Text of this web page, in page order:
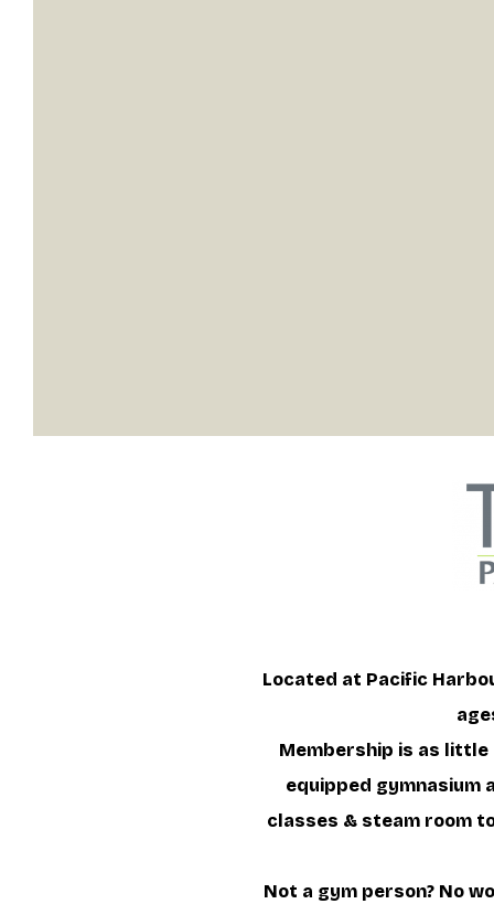
Located at Pacific
Membership is as little
equipped gymnasium
classes & steam room
Not a gym person? No